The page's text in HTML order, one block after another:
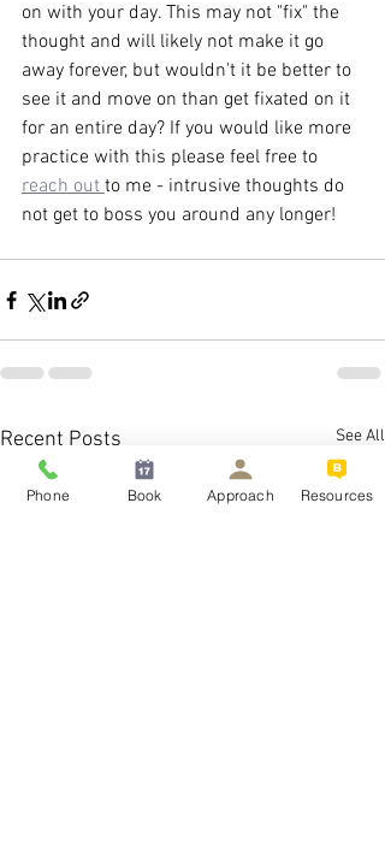
on with your day. This may not "fix" the
thought and will likely not make it go
away forever, but wouldn't it be better to
see it and move on than get fixated on it
for an entire day? If you would like more
practice with this please feel free to
reach out to me - intrusive thoughts do
not get to boss you around any longer!
Recent Posts See All
Phone Book Approach Resources